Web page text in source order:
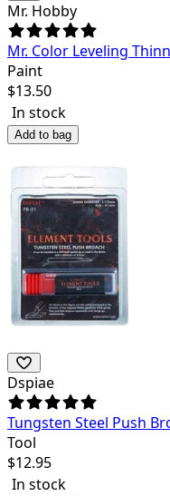
Mr. Hobby
Mr. Color Leveling
Paint
$13.50
In stock
Add to bag
Dspiae
Tungsten Steel Push
Tool
$12.95
In stock